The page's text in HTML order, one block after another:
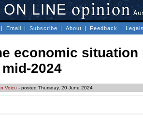
| Email | Subscribe | About | Feedback |
economic
2024
Voicu - posted Thursday, 20 June 2024